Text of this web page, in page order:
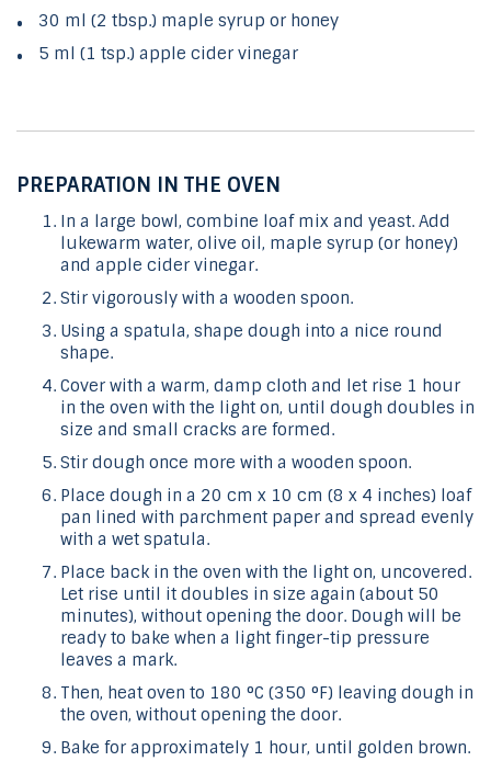
30 ml (2 tbsp.) maple syrup or honey
5 ml (1 tsp.) apple cider vinegar
PREPARATION IN THE OVEN
In a large bowl, combine loaf mix and yeast. Add
lukewarm water, olive oil, maple syrup (or honey)
and apple cider vinegar.
Stir vigorously with a wooden spoon.
Using a spatula, shape dough into a nice round
shape.
Cover with a warm, damp cloth and let rise 1 hour
in the oven with the light on, until dough doubles in
size and small cracks are formed.
Stir dough once more with a wooden spoon.
Place dough in a 20 cm x 10 cm (8 x 4 inches) loaf
pan lined with parchment paper and spread evenly
with a wet spatula.
Place back in the oven with the light on, uncovered.
Let rise until it doubles in size again (about 50
minutes), without opening the door. Dough will be
ready to bake when a light finger-tip pressure
leaves a mark.
Then, heat oven to 180 °C (350 °F) leaving dough in
the oven, without opening the door.
Bake for approximately 1 hour, until golden brown.